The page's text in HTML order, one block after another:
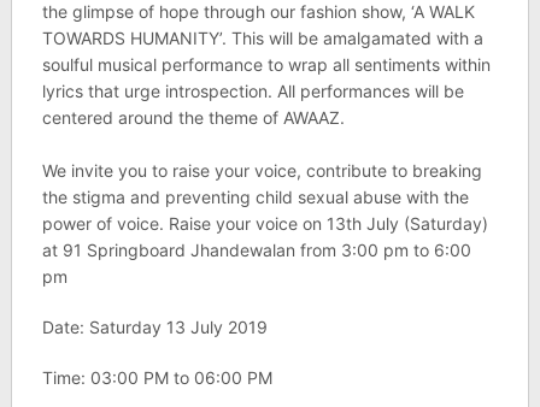
the glimpse of hope through our fashion show, ‘A WALK
TOWARDS HUMANITY’. This will be amalgamated with a
soulful musical performance to wrap all sentiments within
lyrics that urge introspection. All performances will be
centered around the theme of AWAAZ.
We invite you to raise your voice, contribute to breaking
the stigma and preventing child sexual abuse with the
power of voice. Raise your voice on 13th July (Saturday)
at 91 Springboard Jhandewalan from 3:00 pm to 6:00
pm
Date: Saturday 13 July 2019
Time: 03:00 PM to 06:00 PM